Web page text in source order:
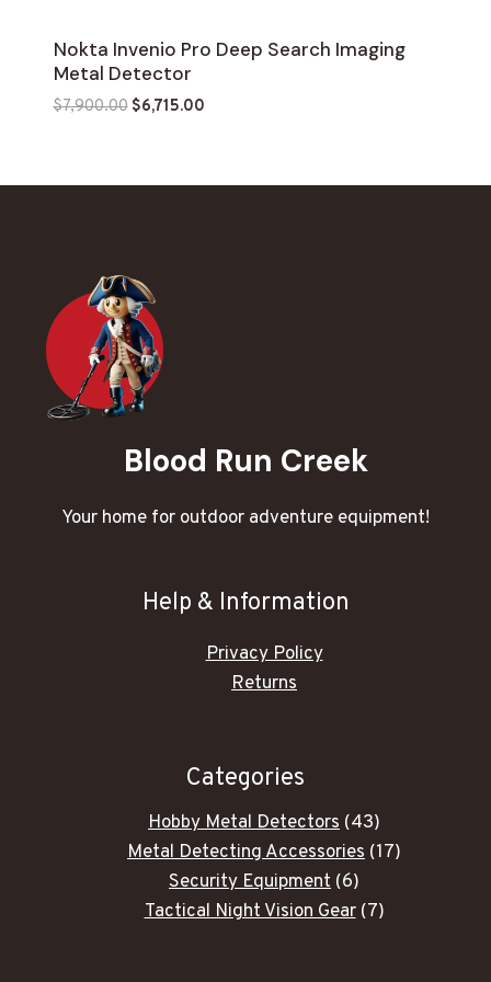
Nokta Invenio Pro Deep Search Imaging
Metal Detector
$7,900.00Original
$7,900.00.
$6,715.00Current
$6,715.00.
Blood Run Creek
Your home for outdoor adventure equipment!
Help & Information
Privacy Policy
Returns
Categories
Hobby Metal Detectors 4343
products
Metal Detecting Accessories 1717
Security Equipment 66
products
Tactical Night Vision Gear 77